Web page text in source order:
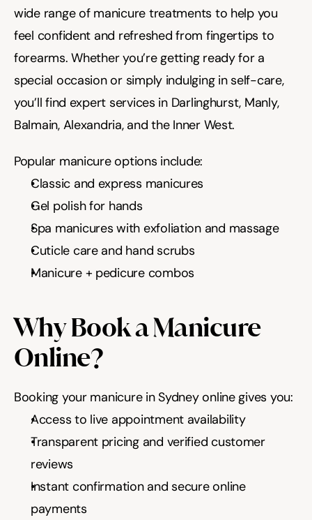
wide range of manicure treatments to help you
feel confident and refreshed from fingertips to
forearms. Whether you’re getting ready for a
special occasion or simply indulging in self-care,
you’ll find expert services in Darlinghurst, Manly,
Balmain, Alexandria, and the Inner West.
Popular manicure options include:
Classic and express manicures
Gel polish for hands
Spa manicures with exfoliation and massage
Cuticle care and hand scrubs
Manicure + pedicure combos
Why Book a Manicure
Online?
Booking your manicure in Sydney online gives you:
Access to live appointment availability
Transparent pricing and verified customer
reviews
Instant confirmation and secure online
payments